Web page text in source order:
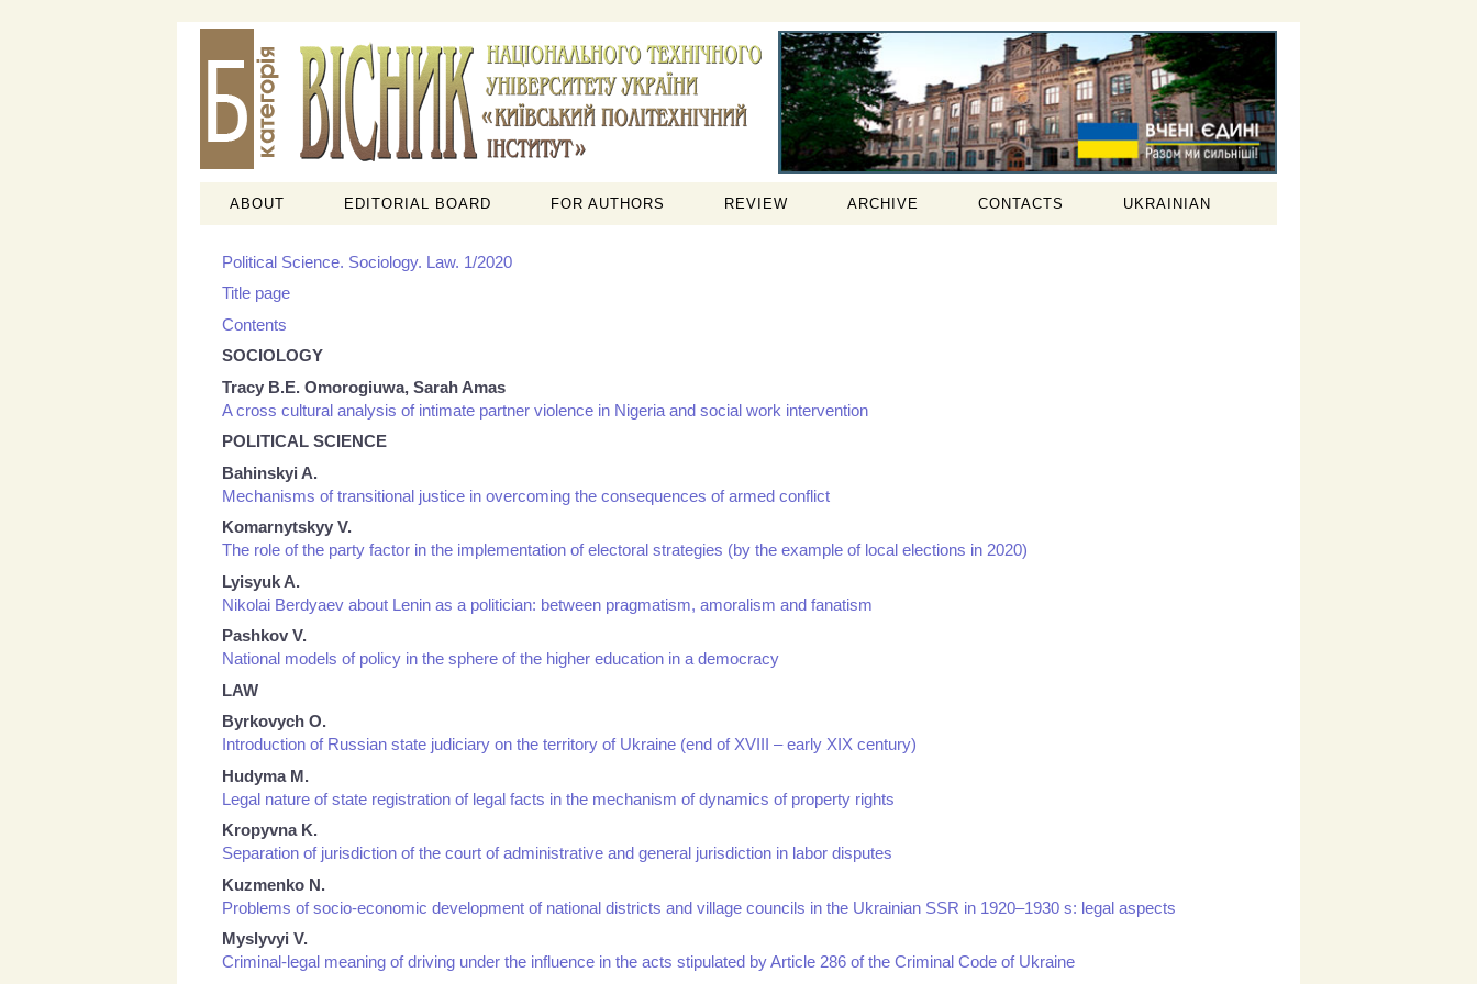
ABOUT EDITORIAL BOARD FOR AUTHORS REVIEW ARCHIVE CONTACTS UKRAINIAN
Political Science. Sociology. Law. 1/2020
Title page
Contents
SOCIOLOGY
Tracy B.E. Omorogiuwa, Sarah Amas
A cross cultural analysis of intimate partner violence in Nigeria and social work intervention
POLITICAL SCIENCE
Bahinskyi A.
Mechanisms of transitional justice in overcoming the consequences of armed conflict
Komarnytskyy V.
The role of the party factor in the implementation of electoral strategies (by the example of local elections in 2020)
Lyisyuk A.
Nikolai Berdyaev about Lenin as a politician: between pragmatism, amoralism and fanatism
Pashkov V.
National models of policy in the sphere of the higher education in a democracy
LAW
Byrkovych О.
Introduction of Russian state judiciary on the territory of Ukraine (end of XVIII – early XIX century)
Hudyma M.
Legal nature of state registration of legal facts in the mechanism of dynamics of property rights
Kropyvna K.
Separation of jurisdiction of the court of administrative and general jurisdiction in labor disputes
Kuzmenko N.
Problems of socio-economic development of national districts and village councils in the Ukrainian SSR in 1920–1930 s: legal aspects
Myslyvyi V.
Criminal-legal meaning of driving under the influence in the acts stipulated by Article 286 of the Criminal Code of Ukraine